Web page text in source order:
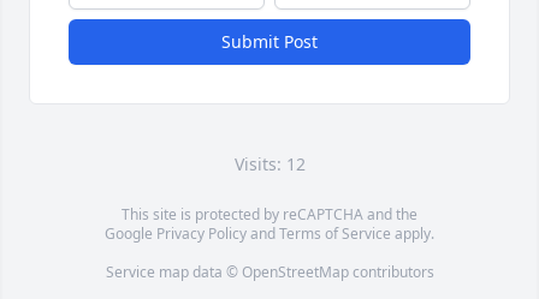
Submit Post
Visits: 12
This site is protected by reCAPTCHA and the
Google Privacy PolicyandTerms of Service apply.
Service map data © OpenStreetMapcontributors